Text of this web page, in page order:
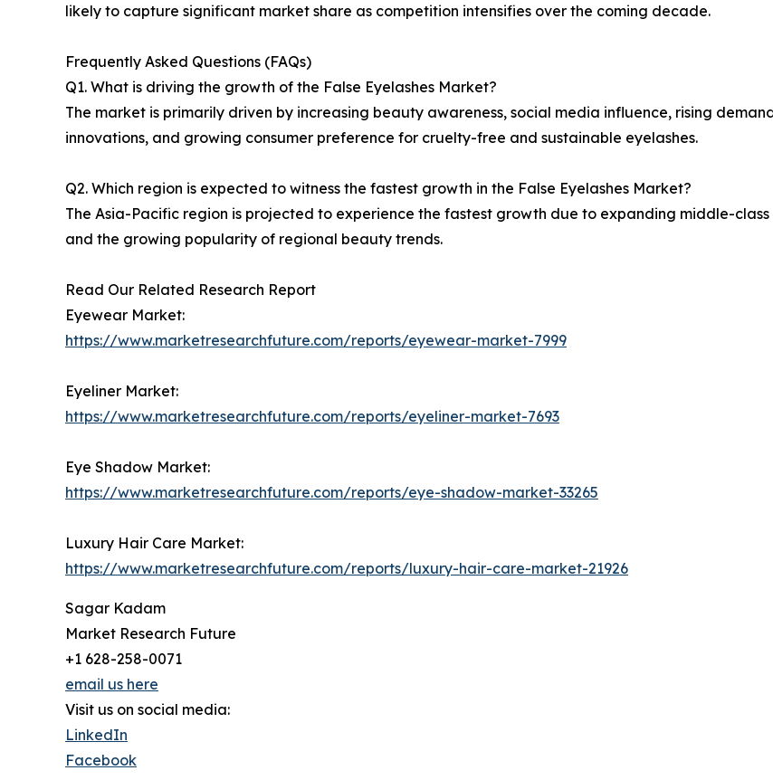
likely to capture significant market share as competition intensifies over the coming decade.
Frequently Asked Questions (FAQs)
Q1. What is driving the growth of the False Eyelashes Market?
The market is primarily driven by increasing beauty awareness, social media influence, rising
innovations, and growing consumer preference for cruelty-free and sustainable eyelashes.
Q2. Which region is expected to witness the fastest growth in the False Eyelashes Market?
The Asia-Pacific region is projected to experience the fastest growth due to expanding middle-
and the growing popularity of regional beauty trends.
Read Our Related Research Report
Eyewear Market:
https://www.marketresearchfuture.com/reports/eyewear-market-7999
Eyeliner Market:
https://www.marketresearchfuture.com/reports/eyeliner-market-7693
Eye Shadow Market:
https://www.marketresearchfuture.com/reports/eye-shadow-market-33265
Luxury Hair Care Market:
https://www.marketresearchfuture.com/reports/luxury-hair-care-market-21926
Sagar Kadam
Market Research Future
+1 628-258-0071
email us here
Visit us on social media:
LinkedIn
Facebook